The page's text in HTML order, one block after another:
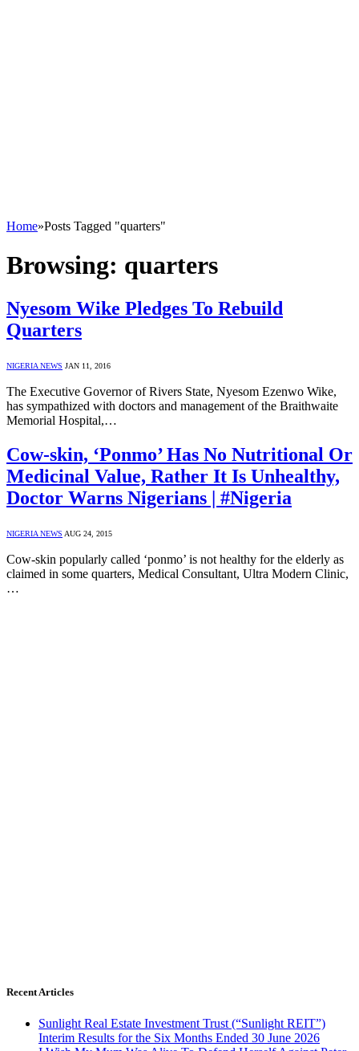
Home»Posts Tagged "quarters"
Browsing: quarters
Nyesom Wike Pledges To Rebuild
Quarters
NIGERIA NEWS JAN 11, 2016
The Executive Governor of Rivers State, Nyesom Ezenwo Wike,
has sympathized with doctors and management of the Braithwaite
Memorial Hospital,…
Cow-skin, ‘Ponmo’ Has No Nutritional Or
Medicinal Value, Rather It Is Unhealthy,
Doctor Warns Nigerians | #Nigeria
NIGERIA NEWS AUG 24, 2015
Cow-skin popularly called ‘ponmo’ is not healthy for the elderly as
claimed in some quarters, Medical Consultant, Ultra Modern Clinic,
…
Recent Articles
Sunlight Real Estate Investment Trust (“Sunlight REIT”)
Interim Results for the Six Months Ended 30 June 2026